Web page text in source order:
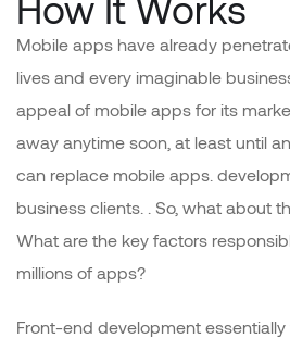
Mobile apps have already
lives and every imaginable
appeal of mobile apps for its
away anytime soon, at least until
can replace mobile apps.
business clients. . So, what about
What are the key factors
millions of apps?
Front-end development